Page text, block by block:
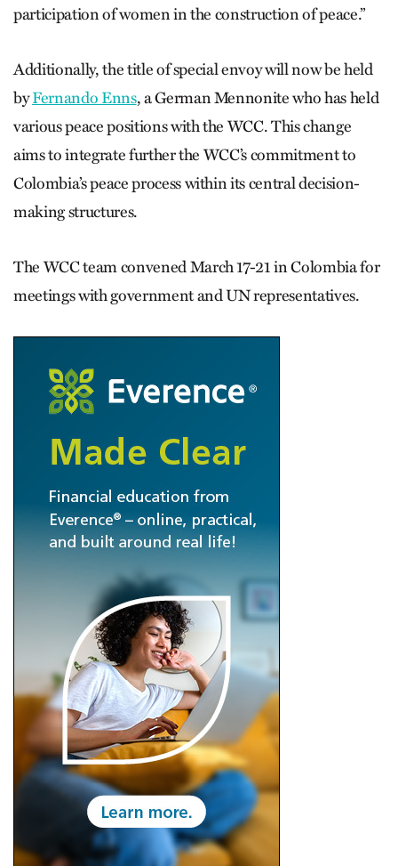
participation of women in the construction of peace.”
Additionally, the title of special envoy will now be held
byFernando Enns, a German Mennonite who has held
various peace positions with the WCC. This change
aims to integrate further the WCC’s commitment to
Colombia’s peace process within its central decision-
making structures.
The WCC team convened March 17-21 in Colombia for
meetings with government and UN representatives.